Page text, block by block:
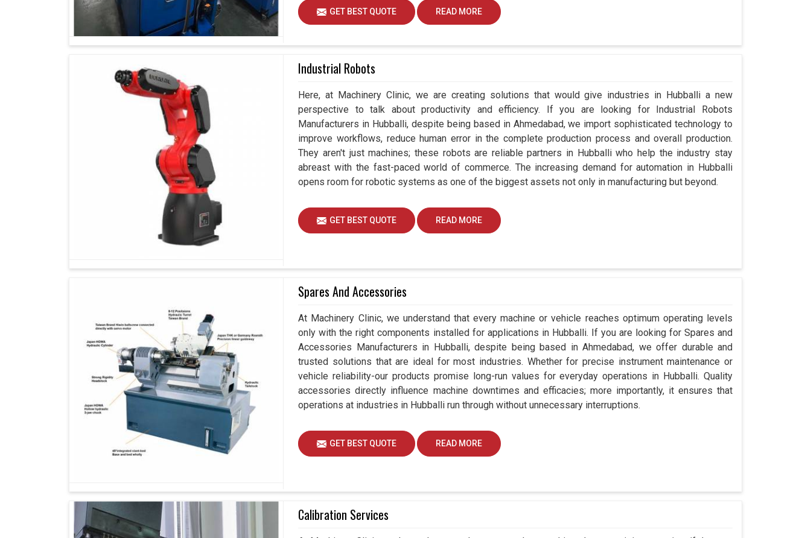
GET BEST QUOTE READ MORE
Industrial Robots
Here, at Machinery Clinic, we are creating solutions that would give industries in Hubballi a new
perspective to talk about productivity and efficiency. If you are looking for Industrial Robots
Manufacturers in Hubballi, despite being based in Ahmedabad, we import sophisticated technology to
improve workflows, reduce human error in the complete production process and overall production.
They aren't just machines; these robots are reliable partners in Hubballi who help the industry stay
abreast with the fast-paced world of commerce. The increasing demand for automation in Hubballi
opens room for robotic systems as one of the biggest assets not only in manufacturing but beyond.
GET BEST QUOTE READ MORE
Spares And Accessories
At Machinery Clinic, we understand that every machine or vehicle reaches optimum operating levels
only with the right components installed for applications in Hubballi. If you are looking for Spares and
Accessories Manufacturers in Hubballi, despite being based in Ahmedabad, we offer durable and
trusted solutions that are ideal for most industries. Whether for precise instrument maintenance or
vehicle reliability-our products promise long-run values for everyday operations in Hubballi. Quality
accessories directly influence machine downtimes and efficacies; more importantly, it ensures that
operations at industries in Hubballi run through without unnecessary interruptions.
GET BEST QUOTE READ MORE
Calibration Services